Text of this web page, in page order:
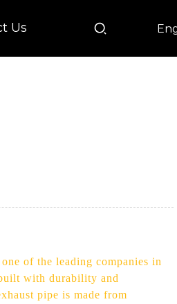
Us
of the leading companies in
with durability and
pipe is made from